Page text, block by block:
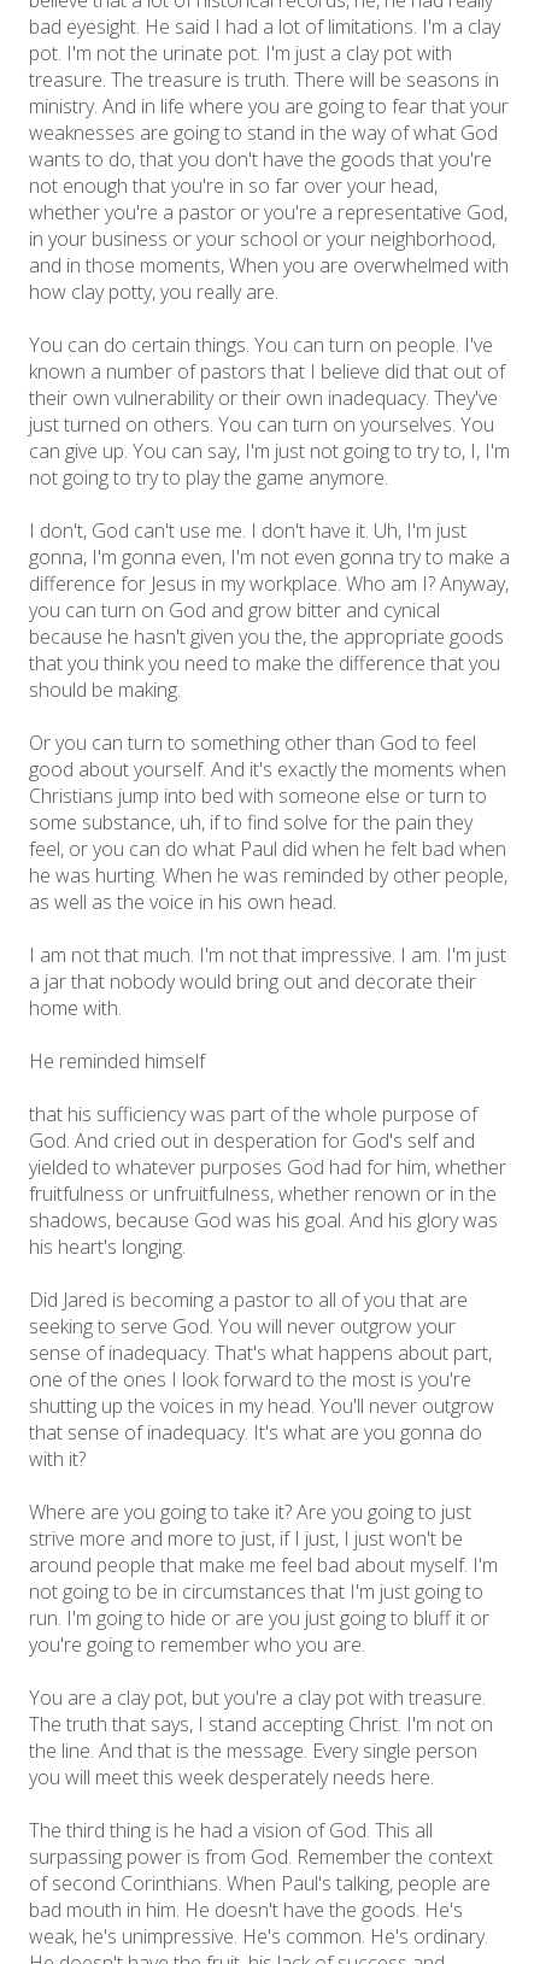
bad eyesight. He said I had a lot of limitations. I'm a clay
pot. I'm not the urinate pot. I'm just a clay pot with
treasure. The treasure is truth. There will be seasons in
ministry. And in life where you are going to fear that your
weaknesses are going to stand in the way of what God
wants to do, that you don't have the goods that you're
not enough that you're in so far over your head,
whether you're a pastor or you're a representative God,
in your business or your school or your neighborhood,
and in those moments, When you are overwhelmed with
how clay potty, you really are.
You can do certain things. You can turn on people. I've
known a number of pastors that I believe did that out of
their own vulnerability or their own inadequacy. They've
just turned on others. You can turn on yourselves. You
can give up. You can say, I'm just not going to try to, I, I'm
not going to try to play the game anymore.
I don't, God can't use me. I don't have it. Uh, I'm just
gonna, I'm gonna even, I'm not even gonna try to make a
difference for Jesus in my workplace. Who am I? Anyway,
you can turn on God and grow bitter and cynical
because he hasn't given you the, the appropriate goods
that you think you need to make the difference that you
should be making.
Or you can turn to something other than God to feel
good about yourself. And it's exactly the moments when
Christians jump into bed with someone else or turn to
some substance, uh, if to find solve for the pain they
feel, or you can do what Paul did when he felt bad when
he was hurting. When he was reminded by other people,
as well as the voice in his own head.
I am not that much. I'm not that impressive. I am. I'm just
a jar that nobody would bring out and decorate their
home with.
He reminded himself
that his sufficiency was part of the whole purpose of
God. And cried out in desperation for God's self and
yielded to whatever purposes God had for him, whether
fruitfulness or unfruitfulness, whether renown or in the
shadows, because God was his goal. And his glory was
his heart's longing.
Did Jared is becoming a pastor to all of you that are
seeking to serve God. You will never outgrow your
sense of inadequacy. That's what happens about part,
one of the ones I look forward to the most is you're
shutting up the voices in my head. You'll never outgrow
that sense of inadequacy. It's what are you gonna do
with it?
Where are you going to take it? Are you going to just
strive more and more to just, if I just, I just won't be
around people that make me feel bad about myself. I'm
not going to be in circumstances that I'm just going to
run. I'm going to hide or are you just going to bluff it or
you're going to remember who you are.
You are a clay pot, but you're a clay pot with treasure.
The truth that says, I stand accepting Christ. I'm not on
the line. And that is the message. Every single person
you will meet this week desperately needs here.
The third thing is he had a vision of God. This all
surpassing power is from God. Remember the context
of second Corinthians. When Paul's talking, people are
bad mouth in him. He doesn't have the goods. He's
weak, he's unimpressive. He's common. He's ordinary.